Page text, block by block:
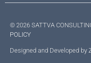
© 2026 SATTVA
POLICY
Designed and Developed by